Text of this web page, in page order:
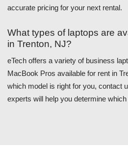
accurate pricing for your next rental.
What types of laptops are
in Trenton, NJ?
eTech offers a variety of business
MacBook Pros available for rent in
which model is right for you, contact
experts will help you determine